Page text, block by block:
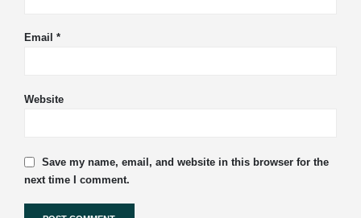
Email *
Website
Save my name, email, and website in this browser for the
next time I comment.